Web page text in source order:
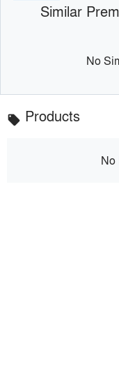
Similar
No
local_offer Products
No